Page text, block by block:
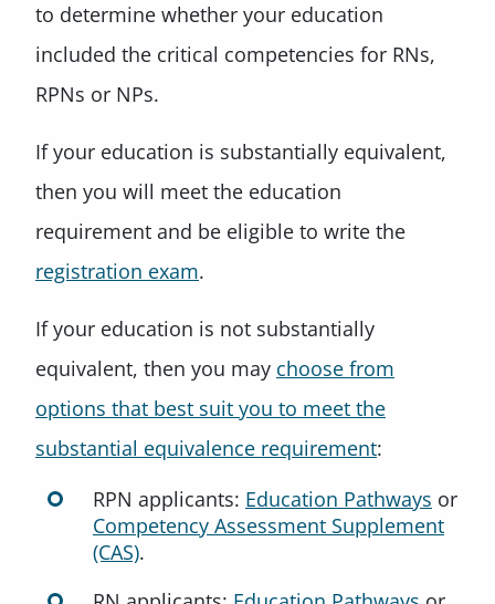
to determine whether your education
included the critical competencies for RNs,
RPNs or NPs.
If your education is substantially equivalent,
then you will meet the education
requirement and be eligible to write the
registration exam.
If your education is not substantially
equivalent, then you may choose from
options that best suit you to meet the
substantial equivalence requirement:
RPN applicants: Education Pathways or
Competency Assessment Supplement
(CAS).